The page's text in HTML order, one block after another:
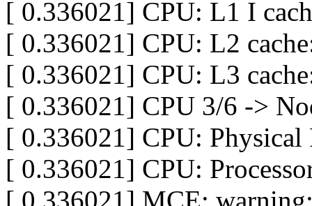
[ 0.336021] CPU: L1 I
[ 0.336021] CPU: L2
[ 0.336021] CPU: L3
[ 0.336021] CPU 3/6 ->
[ 0.336021] CPU: Physical
[ 0.336021] CPU: